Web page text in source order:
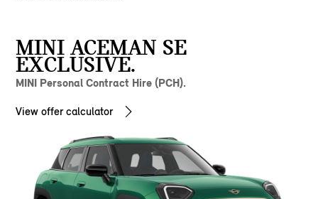
MINI ACEMAN SE
EXCLUSIVE.
MINI Personal Contract Hire (PCH).
View offer calculator